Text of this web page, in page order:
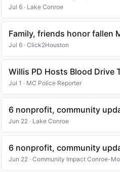
Jul 6 · Lake Conroe
Family, friends honor fallen
Jul 6 · Click2Houston
Willis PD Hosts Blood Drive
Jul 1 · MC Police Reporter
6 nonprofit, community
Jun 22 · Lake Conroe
6 nonprofit, community
Jun 22 · Community Impact Conroe-